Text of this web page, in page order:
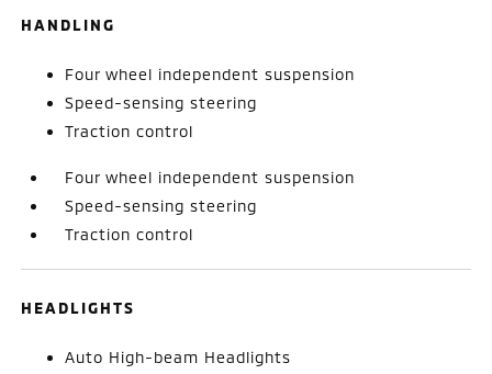
HANDLING
Four wheel independent suspension
Speed-sensing steering
Traction control
Four wheel independent suspension
Speed-sensing steering
Traction control
HEADLIGHTS
Auto High-beam Headlights